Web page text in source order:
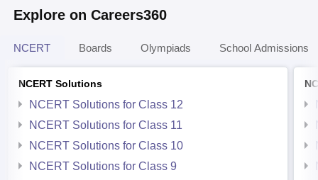
Explore on Careers360
NCERT Boards Olympiads School Admissions
NCERT Solutions
NCERT Solutions for Class 12
NCERT Solutions for Class 11
NCERT Solutions for Class 10
NCERT Solutions for Class 9